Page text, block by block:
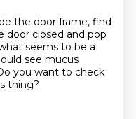
the door frame, find
door closed and pop
seems to be a
see mucus
you want to check
thing?